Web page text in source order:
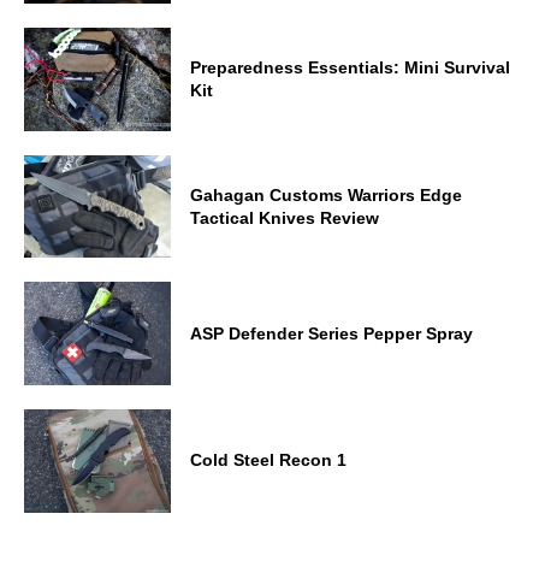
Preparedness Essentials: Mini Survival
Kit
Gahagan Customs Warriors Edge
Tactical Knives Review
ASP Defender Series Pepper Spray
Cold Steel Recon 1